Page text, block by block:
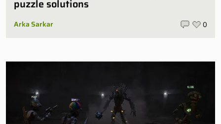
puzzle solutions
Arka Sarkar 0